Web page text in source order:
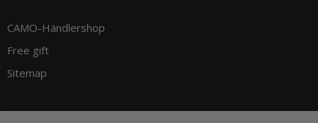
CAMO-Händlershop
Free gift
Sitemap